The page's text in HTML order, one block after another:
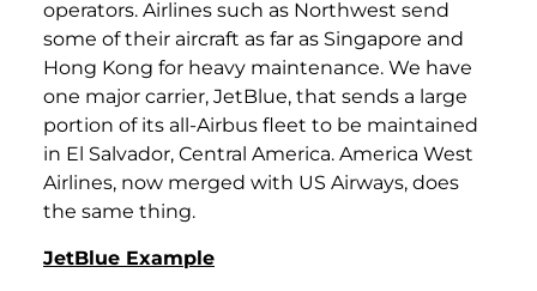
operators. Airlines such as Northwest send
some of their aircraft as far as Singapore and
Hong Kong for heavy maintenance. We have
one major carrier, JetBlue, that sends a large
portion of its all-Airbus fleet to be maintained
in El Salvador, Central America. America West
Airlines, now merged with US Airways, does
the same thing.
JetBlue Example